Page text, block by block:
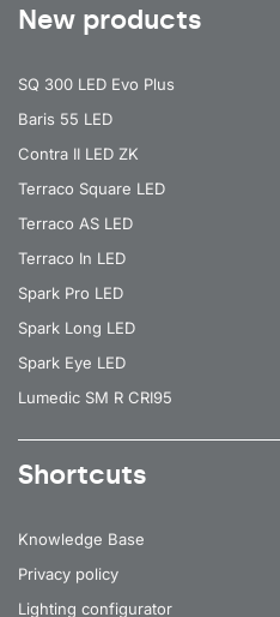
New products
SQ 300 LED Evo Plus
Baris 55 LED
Contra II LED ZK
Terraco Square LED
Terraco AS LED
Terraco In LED
Spark Pro LED
Spark Long LED
Spark Eye LED
Lumedic SM R CRI95
Shortcuts
Knowledge Base
Privacy policy
Lighting configurator